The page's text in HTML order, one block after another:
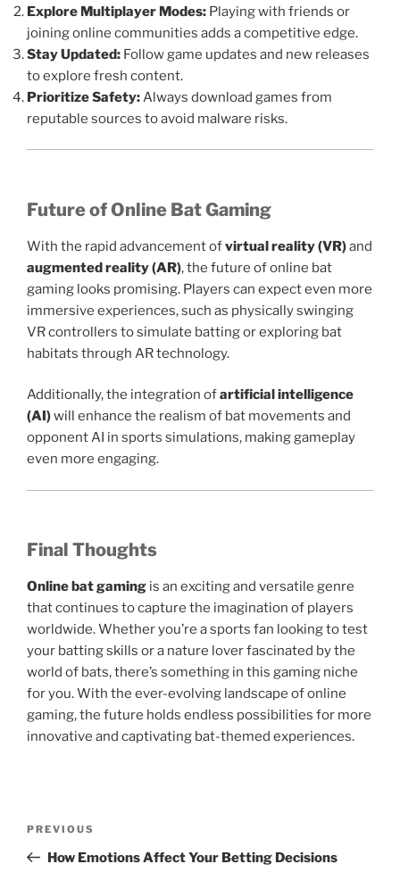
Explore Multiplayer Modes: Playing with friends or
joining online communities adds a competitive edge.
Stay Updated: Follow game updates and new releases
to explore fresh content.
Prioritize Safety:Always download games from
reputable sources to avoid malware risks.
Future of Online Bat Gaming
With the rapid advancement ofvirtual reality (VR)and
augmented reality (AR), the future of online bat
gaming looks promising. Players can expect even more
immersive experiences, such as physically swinging
VR controllers to simulate batting or exploring bat
habitats through AR technology.
Additionally, the integration ofartificial intelligence
(AI)will enhance the realism of bat movements and
opponent AI in sports simulations, making gameplay
even more engaging.
Final Thoughts
Online bat gaming is an exciting and versatile genre
that continues to capture the imagination of players
worldwide. Whether you’re a sports fan looking to test
your batting skills or a nature lover fascinated by the
world of bats, there’s something in this gaming niche
for you. With the ever-evolving landscape of online
gaming, the future holds endless possibilities for more
innovative and captivating bat-themed experiences.
Previous
Post
PREVIOUS
How Emotions Affect Your Betting Decisions